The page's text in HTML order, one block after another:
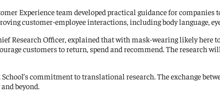
Experience team developed practical guidance for
customer-employee interactions, including body language,
Research Officer, explained that with mask-wearing likely here
customers to return, spend and recommend. The research
commitment to translational research. The exchange
beyond.